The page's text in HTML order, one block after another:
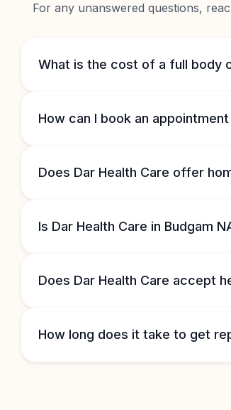
For any unanswered questions,
What is the cost of a full body
How can I book an
Does Dar Health Care offer
Is Dar Health Care in Budgam
Does Dar Health Care accept
How long does it take to get